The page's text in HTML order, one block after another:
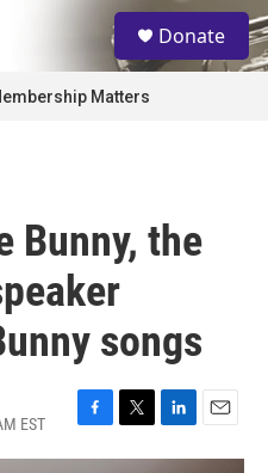
S
e
a
Donate
Matters
Bunny, the
songs
EST
F
a
T
w
L
i
E
m